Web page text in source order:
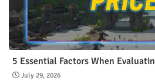
5 Essential Factors When
July 29, 2026